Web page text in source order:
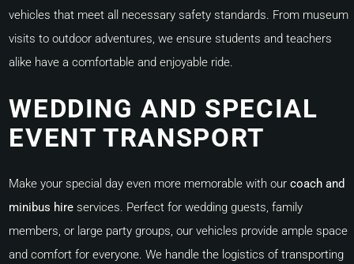
vehicles that meet all necessary safety standards. From museum
visits to outdoor adventures, we ensure students and teachers
alike have a comfortable and enjoyable ride.
WEDDING AND SPECIAL
EVENT TRANSPORT
Make your special day even more memorable with ourcoach and
minibus hire services. Perfect for wedding guests, family
members, or large party groups, our vehicles provide ample space
and comfort for everyone. We handle the logistics of transporting